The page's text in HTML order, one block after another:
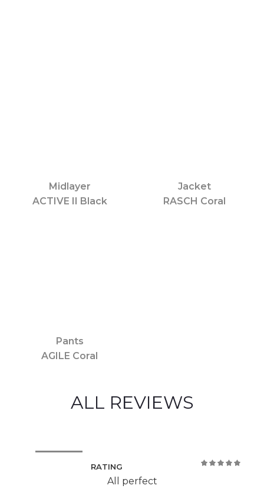
Midlayer
ACTIVE II Black
Jacket
RASCH Coral
Pants
AGILE Coral
ALL REVIEWS
RATING
All perfect